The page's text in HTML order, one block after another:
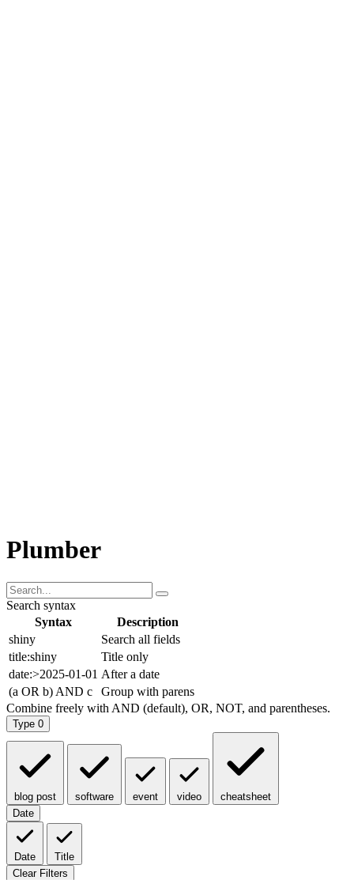
Plumber
Search syntax
Syntax
Description
shiny
Search all fields
title:shiny
Title only
date:>2025-01-01 After a date
(a OR b) AND c
Group with parens
Combine freely with AND (default), OR, NOT, and parentheses.
Type 0
blog post software event video
cheatsheet
Date
Date
Title
Clear Filters